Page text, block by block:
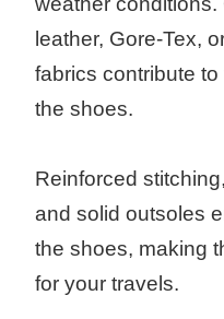
leather, Gore-Tex,
fabrics contribute
the shoes.
Reinforced
and solid outsoles
the shoes, making
for your travels.